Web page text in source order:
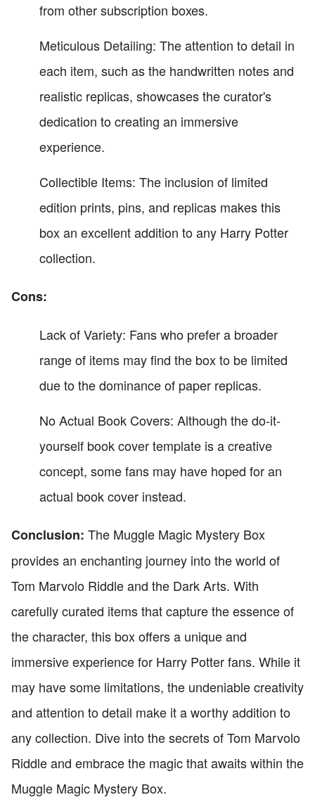
from other subscription boxes.
Meticulous Detailing: The attention to detail in
each item, such as the handwritten notes and
realistic replicas, showcases the curator's
dedication to creating an immersive
experience.
Collectible Items: The inclusion of limited
edition prints, pins, and replicas makes this
box an excellent addition to any Harry Potter
collection.
Cons:
Lack of Variety: Fans who prefer a broader
range of items may find the box to be limited
due to the dominance of paper replicas.
No Actual Book Covers: Although the do-it-
yourself book cover template is a creative
concept, some fans may have hoped for an
actual book cover instead.
Conclusion: The Muggle Magic Mystery Box
provides an enchanting journey into the world of
Tom Marvolo Riddle and the Dark Arts. With
carefully curated items that capture the essence of
the character, this box offers a unique and
immersive experience for Harry Potter fans. While it
may have some limitations, the undeniable creativity
and attention to detail make it a worthy addition to
any collection. Dive into the secrets of Tom Marvolo
Riddle and embrace the magic that awaits within the
Muggle Magic Mystery Box.